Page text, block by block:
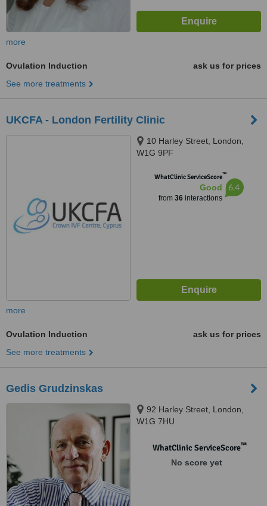
more
Ovulation Induction
ask us for prices
See more treatments
UKCFA - London Fertility Clinic
10 Harley Street, London,
W1G 9PF
WhatClinic ServiceScore™
Good
from 36interactions
6.4
more
Ovulation Induction
ask us for prices
See more treatments
Gedis Grudzinskas
92 Harley Street, London,
W1G 7HU
WhatClinic ServiceScore™
No score yet